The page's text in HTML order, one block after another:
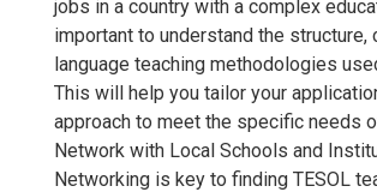
jobs in a country with a complex
important to understand the structure,
language teaching methodologies
This will help you tailor your
approach to meet the specific needs
Network with Local Schools and
Networking is key to finding TESOL